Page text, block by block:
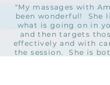
"My massages with
been wonderful! She
what is going on in
and then targets
effectively and with
the session. She is